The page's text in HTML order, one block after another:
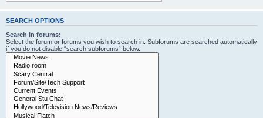
SEARCH OPTIONS
Search in forums:
Select the forum or forums you wish to search in. Subforums are searched automatically
if you do not disable “search subforums“ below.